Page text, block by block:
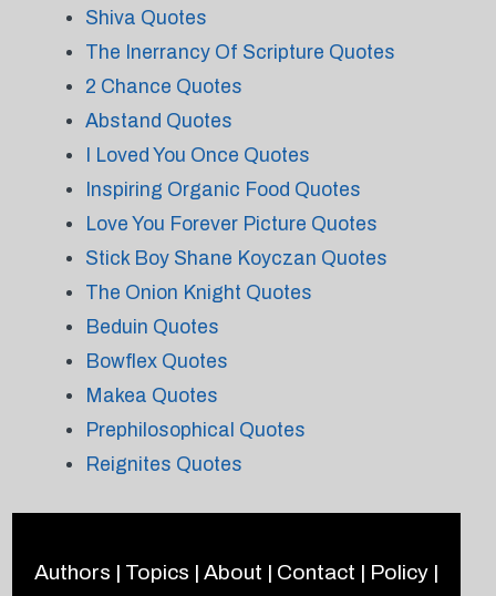
Shiva Quotes
The Inerrancy Of Scripture Quotes
2 Chance Quotes
Abstand Quotes
I Loved You Once Quotes
Inspiring Organic Food Quotes
Love You Forever Picture Quotes
Stick Boy Shane Koyczan Quotes
The Onion Knight Quotes
Beduin Quotes
Bowflex Quotes
Makea Quotes
Prephilosophical Quotes
Reignites Quotes
Authors | Topics | About | Contact | Policy|